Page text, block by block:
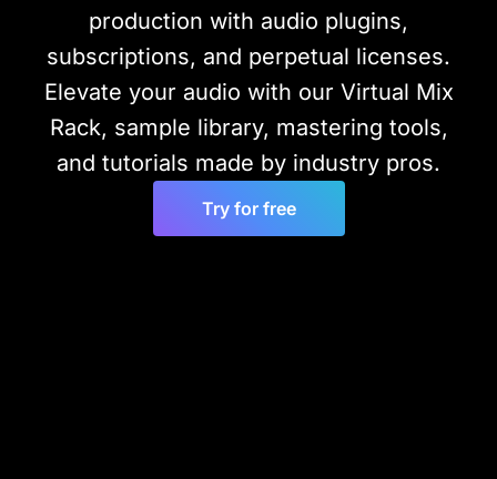
production with audio plugins,
subscriptions, and perpetual licenses.
Elevate your audio with our Virtual Mix
Rack, sample library, mastering tools,
and tutorials made by industry pros.
Try for free